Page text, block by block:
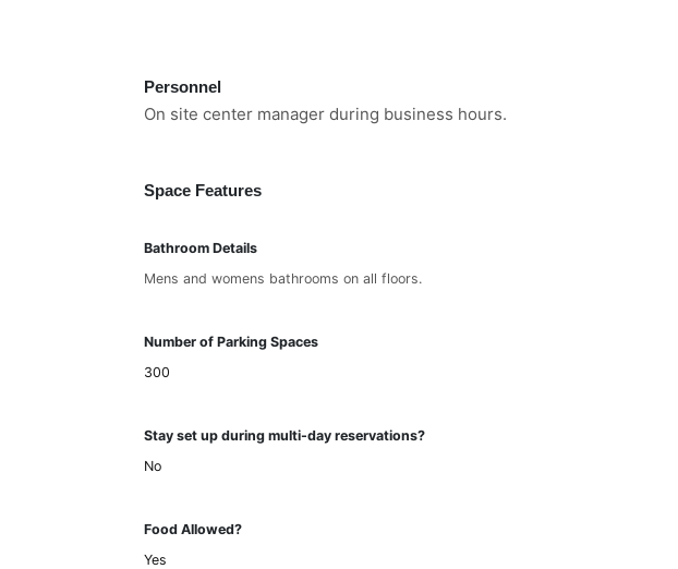
Personnel
On site center manager during business hours.
Space Features
Bathroom Details
Mens and womens bathrooms on all floors.
Number of Parking Spaces
300
Stay set up during multi-day reservations?
No
Food Allowed?
Yes